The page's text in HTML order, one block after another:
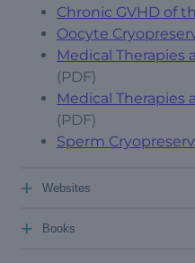
Chronic GVHD of
Oocyte
Medical Therapies
(PDF)
Medical Therapies
(PDF)
Sperm
Websites
+
Books
+